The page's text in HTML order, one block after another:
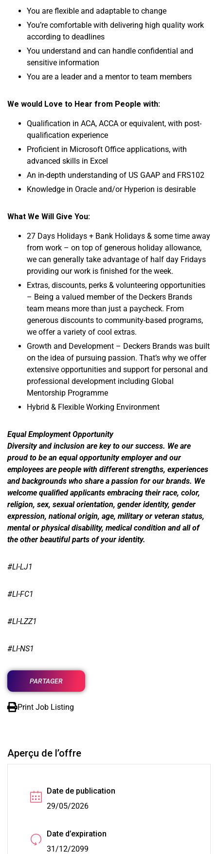
You are flexible and adaptable to change
You’re comfortable with delivering high quality work
according to deadlines
You understand and can handle confidential and
sensitive information
You are a leader and a mentor to team members
We would Love to Hear from People with:
Qualification in ACA, ACCA or equivalent, with post-
qualification experience
Proficient in Microsoft Office applications, with
advanced skills in Excel
An in-depth understanding of US GAAP and FRS102
Knowledge in Oracle and/or Hyperion is desirable
What We Will Give You:
27 Days Holidays + Bank Holidays & some time away
from work – on top of generous holiday allowance,
we can generally take advantage of half day Fridays
providing our work is finished for the week.
Extras, discounts, perks & volunteering opportunities
– Being a valued member of the Deckers Brands
team means more than just a paycheck. From
generous discounts to community-based programs,
we offer a variety of cool extras.
Growth and Development – Deckers Brands was built
on the idea of pursuing passion. That’s why we offer
extensive opportunities and support for personal and
professional development including Global
Mentorship Programme
Hybrid & Flexible Working Environment
Equal Employment Opportunity
Diversity and inclusion are key to our success. We are
proud to be an equal opportunity employer and our
employees are people with different strengths, experiences
and backgrounds who share a passion for our brands. We
welcome qualified applicants embracing their race, color,
religion, sex, sexual orientation, gender identity, gender
expression, national origin, age, military or veteran status,
mental or physical disability, medical condition and all of
the other beautiful parts of your identity.
#LI-LJ1
#LI-FC1
#LI-LZZ1
#LI-NS1
PARTAGER
Print Job Listing
Aperçu de l’offre
Date de publication
29/05/2026
Date d’expiration
31/12/2099